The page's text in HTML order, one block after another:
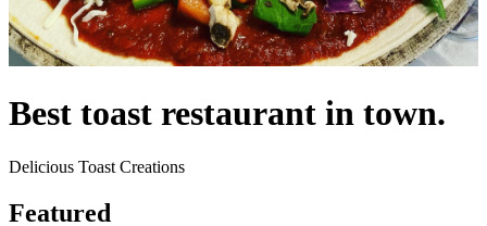
Best toast restaurant in town.
Delicious Toast Creations
Featured